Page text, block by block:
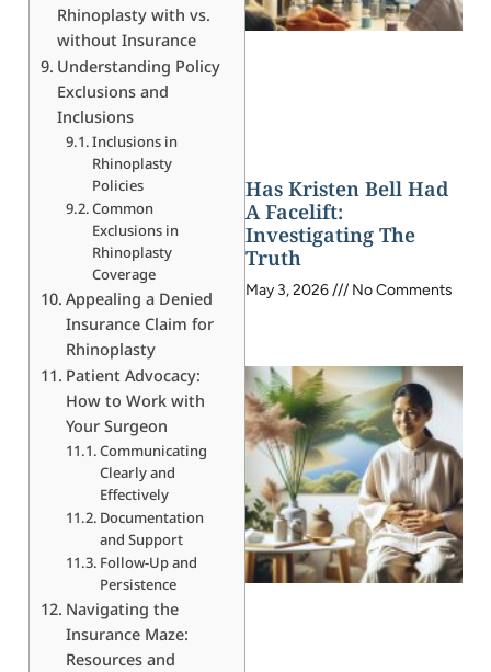
Rhinoplasty with vs.
without Insurance
Understanding Policy
Exclusions and
Inclusions
Inclusions in
Rhinoplasty
Policies
Common
Exclusions in
Rhinoplasty
Coverage
Appealing a Denied
Insurance Claim for
Rhinoplasty
Patient Advocacy:
How to Work with
Your Surgeon
Communicating
Clearly and
Effectively
Documentation
and Support
Follow-Up and
Persistence
Navigating the
Insurance Maze:
Resources and
Has Kristen Bell Had
A Facelift:
Investigating The
Truth
May 3, 2026 No Comments